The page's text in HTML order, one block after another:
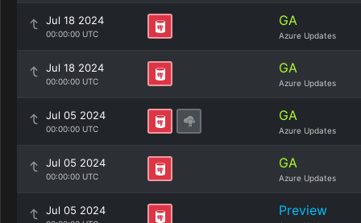
Jul 18 2024
00:00:00 UTC
GA
Azure Updates
Jul 18 2024
00:00:00 UTC
GA
Azure Updates
Jul 05 2024
00:00:00 UTC
GA
Azure Updates
Jul 05 2024
00:00:00 UTC
GA
Azure Updates
Jul 05 2024 Preview